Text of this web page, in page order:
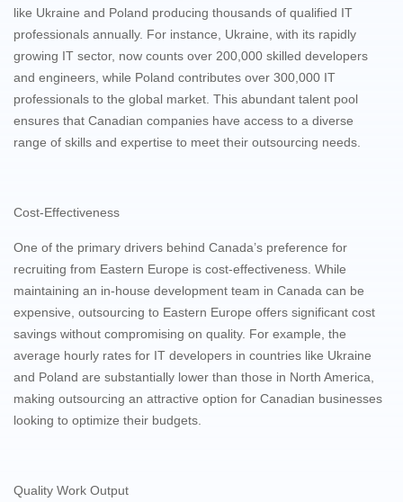
like Ukraine and Poland producing thousands of qualified IT
professionals annually. For instance, Ukraine, with its rapidly
growing IT sector, now counts over 200,000 skilled developers
and engineers, while Poland contributes over 300,000 IT
professionals to the global market. This abundant talent pool
ensures that Canadian companies have access to a diverse
range of skills and expertise to meet their outsourcing needs.
Cost-Effectiveness
One of the primary drivers behind Canada’s preference for
recruiting from Eastern Europe is cost-effectiveness. While
maintaining an in-house development team in Canada can be
expensive, outsourcing to Eastern Europe offers significant cost
savings without compromising on quality. For example, the
average hourly rates for IT developers in countries like Ukraine
and Poland are substantially lower than those in North America,
making outsourcing an attractive option for Canadian businesses
looking to optimize their budgets.
Quality Work Output